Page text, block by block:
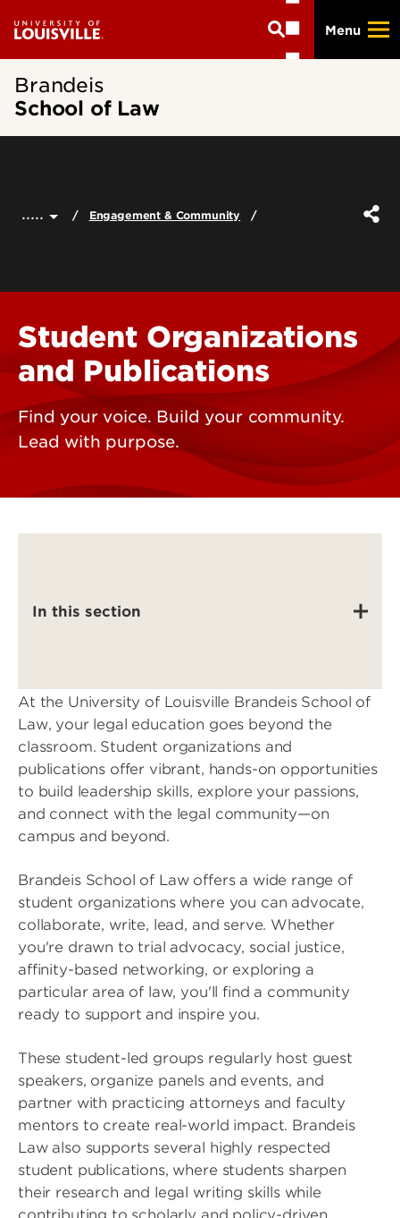
main
Menu
Brandeis
School of Law
..... Engagement & Community
Student Organizations
and Publications
Find your voice. Build your community.
Lead with purpose.
In this section
At the University of Louisville Brandeis School of
Law, your legal education goes beyond the
classroom. Student organizations and
publications offer vibrant, hands-on opportunities
to build leadership skills, explore your passions,
and connect with the legal community—on
campus and beyond.
Brandeis School of Law offers a wide range of
student organizations where you can advocate,
collaborate, write, lead, and serve. Whether
you're drawn to trial advocacy, social justice,
affinity-based networking, or exploring a
particular area of law, you'll find a community
ready to support and inspire you.
These student-led groups regularly host guest
speakers, organize panels and events, and
partner with practicing attorneys and faculty
mentors to create real-world impact. Brandeis
Law also supports several highly respected
student publications, where students sharpen
their research and legal writing skills while